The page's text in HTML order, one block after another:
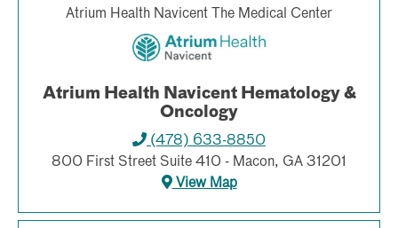
Atrium Health Navicent The Medical Center
Atrium Health Navicent Hematology &
Oncology
(478) 633-8850
800 First Street Suite 410 - Macon, GA 31201
View Map